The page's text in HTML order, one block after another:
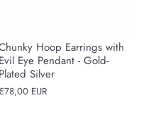
Hoop Earrings with
Evil Eye Pendant - Gold-
Plated Silver
EUR